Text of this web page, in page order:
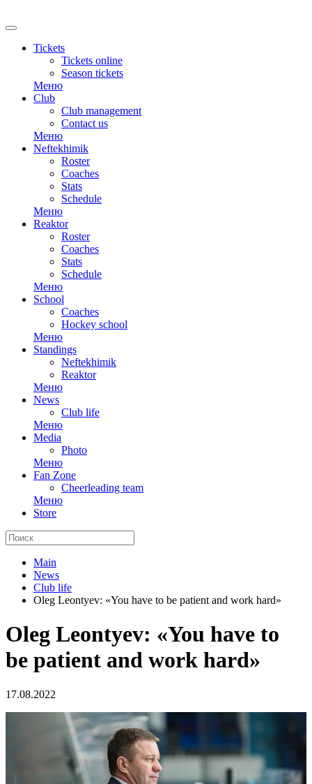
Tickets
Tickets online
Season tickets
Меню
Club
Club management
Contact us
Меню
Neftekhimik
Roster
Coaches
Stats
Schedule
Меню
Reaktor
Roster
Coaches
Stats
Schedule
Меню
School
Coaches
Hockey school
Меню
Standings
Neftekhimik
Reaktor
Меню
News
Club life
Меню
Media
Photo
Меню
Fan Zone
Cheerleading team
Меню
Store
Main
News
Club life
Oleg Leontyev: «You have to be patient and work hard»
Oleg Leontyev: «You have to
be patient and work hard»
17.08.2022